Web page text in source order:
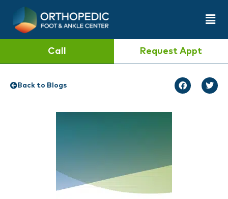
Call Request Appt
Back to Blogs